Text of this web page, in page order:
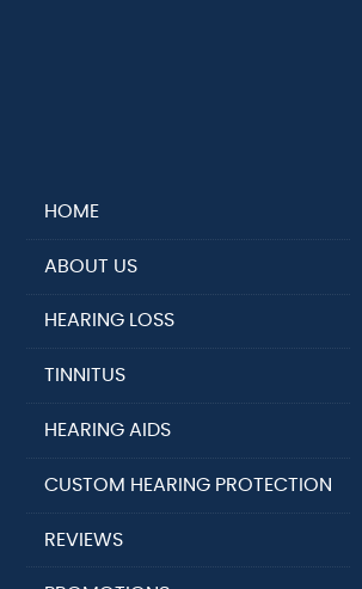
HOME
ABOUT US
HEARING LOSS
TINNITUS
HEARING AIDS
CUSTOM HEARING PROTECTION
REVIEWS